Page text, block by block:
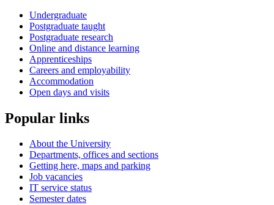
Undergraduate
Postgraduate taught
Postgraduate research
Online and distance learning
Apprenticeships
Careers and employability
Accommodation
Open days and visits
Popular links
About the University
Departments, offices and sections
Getting here, maps and parking
Job vacancies
IT service status
Semester dates